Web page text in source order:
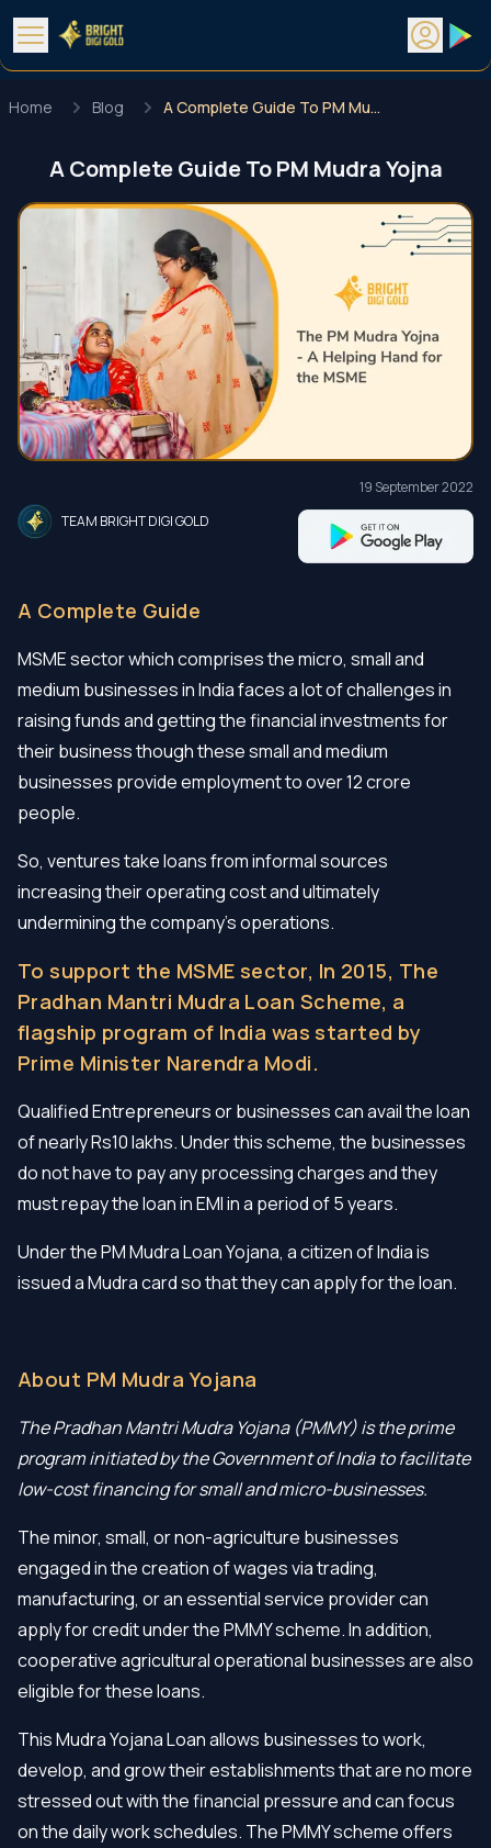
Home Blog A Complete Guide To PM Mudra Yojna
A Complete Guide To PM Mudra Yojna
TEAM BRIGHT DIGI GOLD
19 September 2022
A Complete Guide
MSME sector which comprises the micro, small and
medium businesses in India faces a lot of challenges in
raising funds and getting the financial investments for
their business though these small and medium
businesses provide employment to over 12 crore
people.
So, ventures take loans from informal sources
increasing their operating cost and ultimately
undermining the company’s operations.
To support the MSME sector, In 2015, The
Pradhan Mantri Mudra Loan Scheme, a
flagship program of India was started by
Prime Minister Narendra Modi.
Qualified Entrepreneurs or businesses can avail the loan
of nearly Rs10 lakhs. Under this scheme, the businesses
do not have to pay any processing charges and they
must repay the loan in EMI in a period of 5 years.
Under the PM Mudra Loan Yojana, a citizen of India is
issued a Mudra card so that they can apply for the loan.
About PM Mudra Yojana
The Pradhan Mantri Mudra Yojana (PMMY) is the prime
program initiated by the Government of India to facilitate
low-cost financing for small and micro-businesses.
The minor, small, or non-agriculture businesses
engaged in the creation of wages via trading,
manufacturing, or an essential service provider can
apply for credit under the PMMY scheme. In addition,
cooperative agricultural operational businesses are also
eligible for these loans.
This Mudra Yojana Loan allows businesses to work,
develop, and grow their establishments that are no more
stressed out with the financial pressure and can focus
on the daily work schedules. The PMMY scheme offers